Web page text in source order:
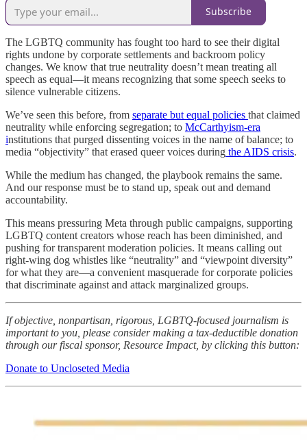
Subscribe
The LGBTQ community has fought too hard to see their digital
rights undone by corporate settlements and backroom policy
changes. We know that true neutrality doesn’t mean treating all
speech as equal—it means recognizing that some speech seeks to
silence vulnerable citizens.
We’ve seen this before, from separate but equal policies that claimed
neutrality while enforcing segregation; to McCarthyism-era
institutions that purged dissenting voices in the name of balance; to
media “objectivity” that erased queer voices during the AIDS crisis.
While the medium has changed, the playbook remains the same.
And our response must be to stand up, speak out and demand
accountability.
This means pressuring Meta through public campaigns, supporting
LGBTQ content creators whose reach has been diminished, and
pushing for transparent moderation policies. It means calling out
right-wing dog whistles like “neutrality” and “viewpoint diversity”
for what they are—a convenient masquerade for corporate policies
that discriminate against and attack marginalized groups.
If objective, nonpartisan, rigorous, LGBTQ-focused journalism is
important to you, please consider making a tax-deductible donation
through our fiscal sponsor, Resource Impact, by clicking this button:
Donate to Uncloseted Media